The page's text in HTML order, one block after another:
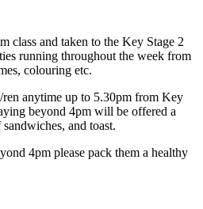
class and taken to the Key Stage 2
running throughout the week from
colouring etc.
anytime up to 5.30pm from Key
beyond 4pm will be offered a
and toast.
4pm please pack them a healthy